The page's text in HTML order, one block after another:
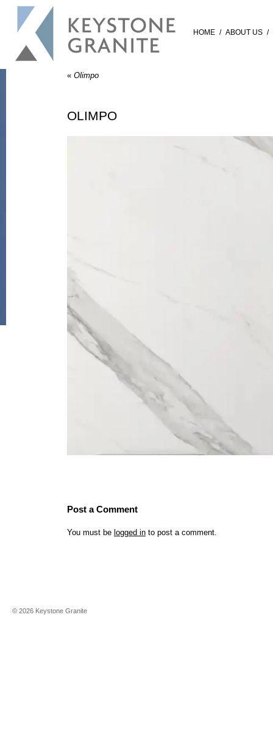
HOME / ABOUT US /
« Olimpo
OLIMPO
Post a Comment
You must be logged in to post a comment.
© 2026 Keystone Granite